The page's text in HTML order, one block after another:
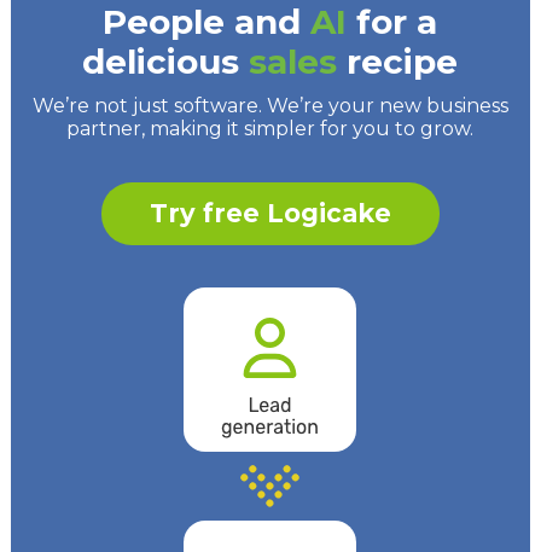
People andAI for a
delicious sales recipe
We’re not just software. We’re your new business
partner, making it simpler for you to grow.
Try free Logicake